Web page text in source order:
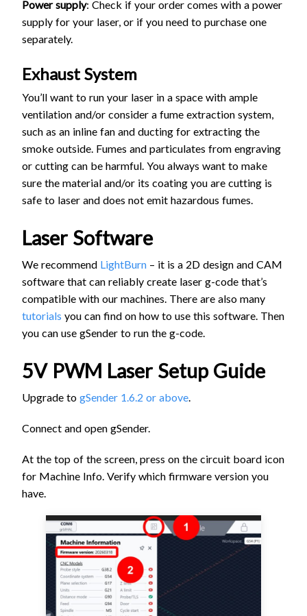
Power supply: Check if your order comes with a power
supply for your laser, or if you need to purchase one
separately.
Exhaust System
You’ll want to run your laser in a space with ample
ventilation and/or consider a fume extraction system,
such as an inline fan and ducting for extracting the
smoke outside. Fumes and particulates from engraving
or cutting can be harmful. You always want to make
sure the material and/or its coating you are cutting is
safe to laser and does not emit hazardous fumes.
Laser Software
We recommend LightBurn – it is a 2D design and CAM
software that can reliably create laser g-code that’s
compatible with our machines. There are also many
tutorials you can find on how to use this software. Then
you can use gSender to run the g-code.
5V PWM Laser Setup Guide
Upgrade to gSender 1.6.2 or above
Connect and open gSender.
At the top of the screen, press on the circuit board icon
for Machine Info. Verify which firmware version you
have.